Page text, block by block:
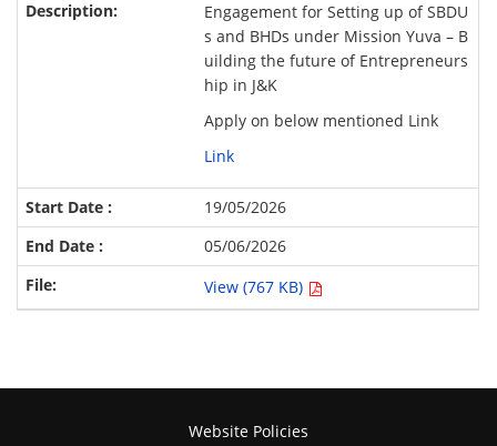
Engagement for Setting up of SBDU
s and BHDs under Mission Yuva – B
uilding the future of Entrepreneurs
hip in J&K
Apply on below mentioned Link
Link
19/05/2026
05/06/2026
View (767 KB)
Website Policies